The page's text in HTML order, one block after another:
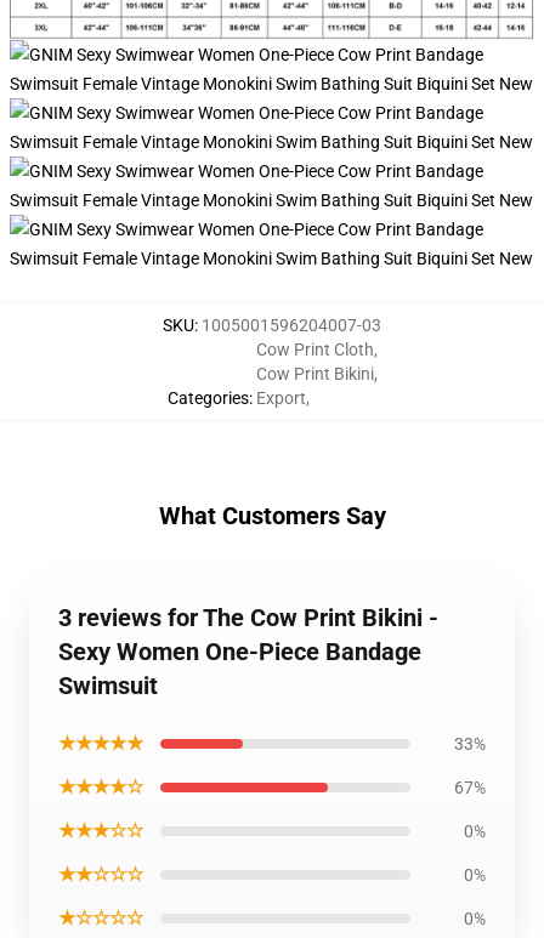
SKU: 1005001596204007-03
Categories:
Cow Print Cloth,
Cow Print Bikini,
Export,
What Customers Say
3 reviews for The Cow Print Bikini -
Sexy Women One-Piece Bandage
Swimsuit
★★★★★ 33%
★★★★☆ 67%
★★★☆☆ 0%
★★☆☆☆ 0%
★☆☆☆☆ 0%